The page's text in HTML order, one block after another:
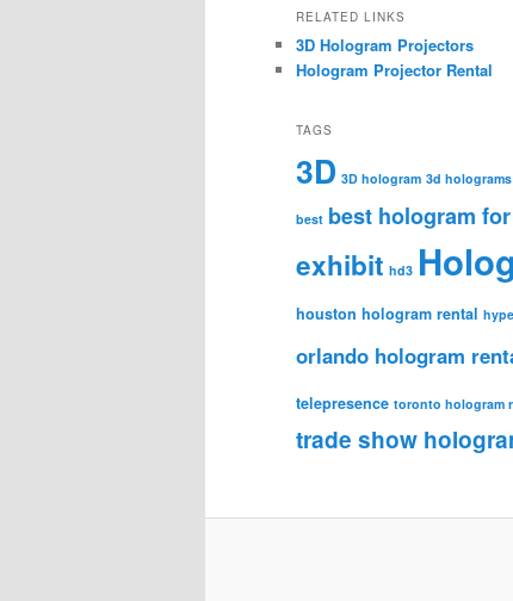
RELATED LINKS
3D Hologram Projectors
Hologram Projector Rental
TAGS
3D 3D hologram 3d
best best hologram
exhibit hd3
houston hologram rental
orlando hologram
telepresence toronto hologram
trade show